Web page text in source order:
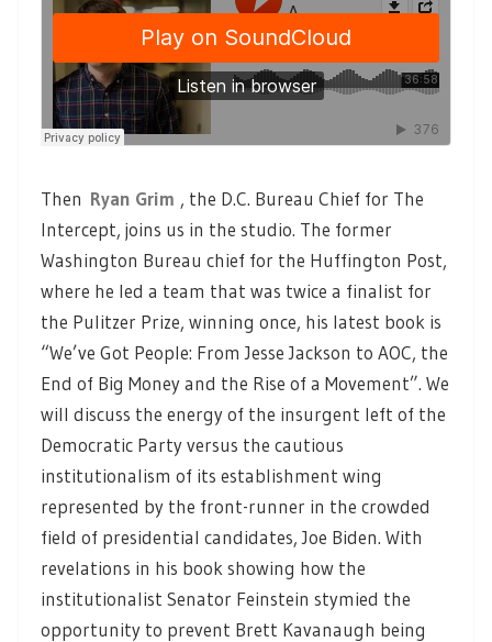
Then Ryan Grim , the D.C. Bureau Chief for The
Intercept, joins us in the studio. The former
Washington Bureau chief for the Huffington Post,
where he led a team that was twice a finalist for
the Pulitzer Prize, winning once, his latest book is
“We’ve Got People: From Jesse Jackson to AOC, the
End of Big Money and the Rise of a Movement”. We
will discuss the energy of the insurgent left of the
Democratic Party versus the cautious
institutionalism of its establishment wing
represented by the front-runner in the crowded
field of presidential candidates, Joe Biden. With
revelations in his book showing how the
institutionalist Senator Feinstein stymied the
opportunity to prevent Brett Kavanaugh being